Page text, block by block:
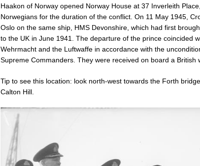
Haakon of Norway opened Norway House at 37 Inverleith
Norwegians for the duration of the conflict. On 11 May 1945,
Oslo on the same ship, HMS Devonshire, which had first
to the UK in June 1941. The departure of the prince coincided
Wehrmacht and the Luftwaffe in accordance with the
Supreme Commanders. They were received on board a British
Tip to see this location: look north-west towards the Forth
Calton Hill.